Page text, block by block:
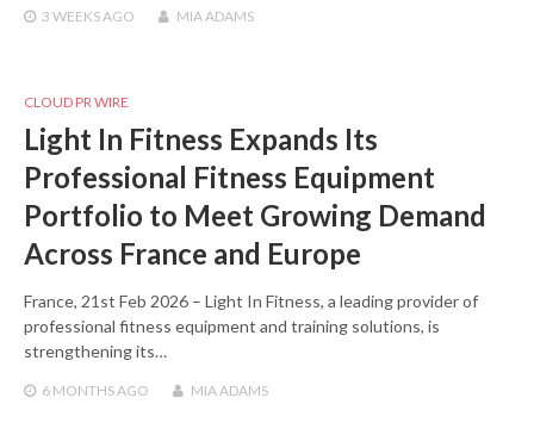
3 WEEKS AGO MIA ADAMS
CLOUD PR WIRE
Light In Fitness Expands Its
Professional Fitness Equipment
Portfolio to Meet Growing Demand
Across France and Europe
France, 21st Feb 2026 – Light In Fitness, a leading provider of
professional fitness equipment and training solutions, is
strengthening its…
6 MONTHS AGO MIA ADAMS